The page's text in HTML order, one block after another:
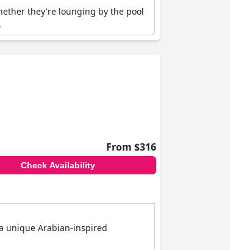
they're lounging by the pool
From $316
Check Availability
unique Arabian-inspired